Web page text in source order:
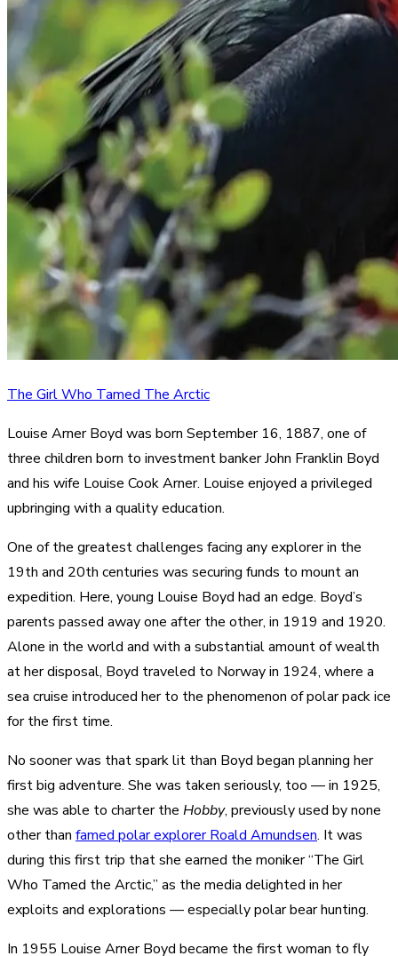
The Girl Who Tamed The Arctic
Louise Arner Boyd was born September 16, 1887, one of
three children born to investment banker John Franklin Boyd
and his wife Louise Cook Arner. Louise enjoyed a privileged
upbringing with a quality education.
One of the greatest challenges facing any explorer in the
19th and 20th centuries was securing funds to mount an
expedition. Here, young Louise Boyd had an edge. Boyd’s
parents passed away one after the other, in 1919 and 1920.
Alone in the world and with a substantial amount of wealth
at her disposal, Boyd traveled to Norway in 1924, where a
sea cruise introduced her to the phenomenon of polar pack ice
for the first time.
No sooner was that spark lit than Boyd began planning her
first big adventure. She was taken seriously, too — in 1925,
she was able to charter the Hobby, previously used by none
other than famed polar explorer Roald Amundsen. It was
during this first trip that she earned the moniker “The Girl
Who Tamed the Arctic,” as the media delighted in her
exploits and explorations — especially polar bear hunting.
In 1955 Louise Arner Boyd became the first woman to fly